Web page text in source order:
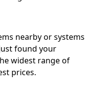
nearby or systems
found your
widest range of
prices.